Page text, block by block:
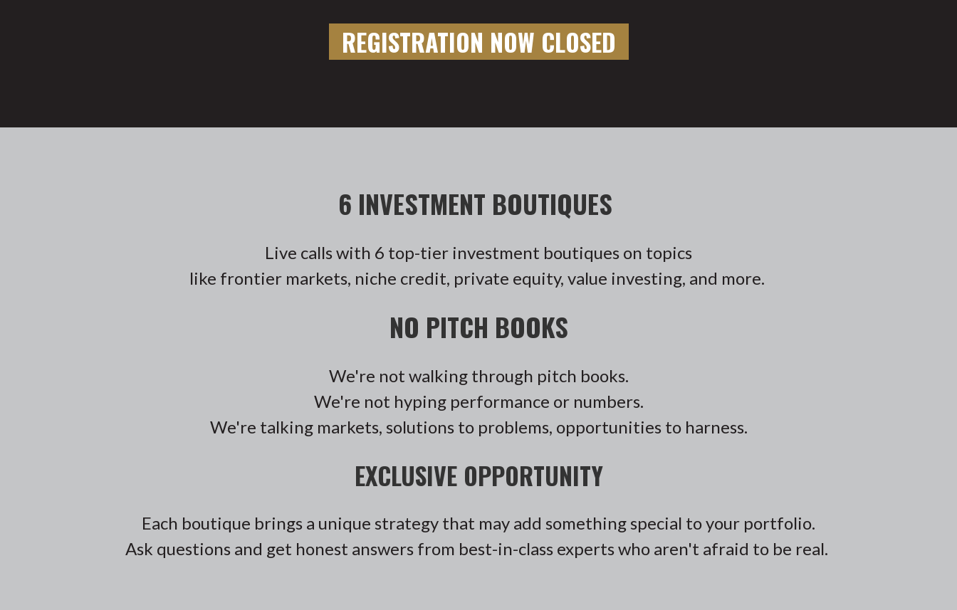
REGISTRATION NOW CLOSED
6 INVESTMENT BOUTIQUES
Live calls with 6 top-tier investment boutiques on topics
like frontier markets, niche credit, private equity, value investing, and more.
NO PITCH BOOKS
We're not walking through pitch books.
We're not hyping performance or numbers.
We're talking markets, solutions to problems, opportunities to harness.
EXCLUSIVE OPPORTUNITY
Each boutique brings a unique strategy that may add something special to your portfolio.
Ask questions and get honest answers from best-in-class experts who aren't afraid to be real.